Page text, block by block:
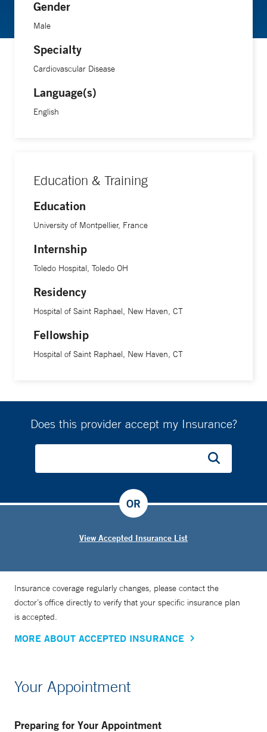
Gender
Male
Specialty
Cardiovascular Disease
Language(s)
English
Education & Training
Education
University of Montpellier, France
Internship
Toledo Hospital, Toledo OH
Residency
Hospital of Saint Raphael, New Haven, CT
Fellowship
Hospital of Saint Raphael, New Haven, CT
Does this provider accept my Insurance?
View Accepted Insurance List
OR
Insurance coverage regularly changes, please contact the
doctor’s office directly to verify that your specific insurance plan
is accepted.
MORE ABOUT ACCEPTED INSURANCE
Your Appointment
Preparing for Your Appointment